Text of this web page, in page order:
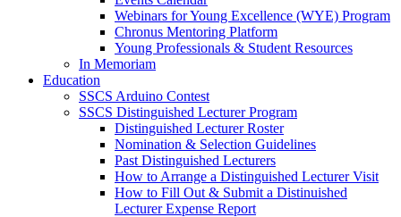
Webinars for Young Excellence (WYE) Program
Chronus Mentoring Platform
Young Professionals & Student Resources
In Memoriam
Education
SSCS Arduino Contest
SSCS Distinguished Lecturer Program
Distinguished Lecturer Roster
Nomination & Selection Guidelines
Past Distinguished Lecturers
How to Arrange a Distinguished Lecturer Visit
How to Fill Out & Submit a Distinuished
Lecturer Expense Report